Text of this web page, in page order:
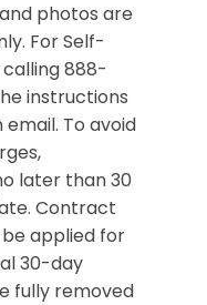
photos are
For Self-
888-
instructions
To avoid
later than 30
Contract
applied for
30-day
fully removed